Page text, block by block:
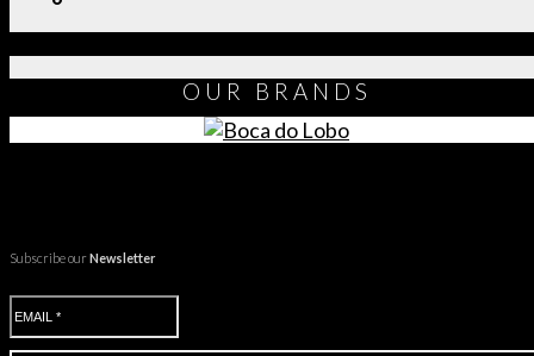
OUR BRANDS
Subscribe ourNewsletter